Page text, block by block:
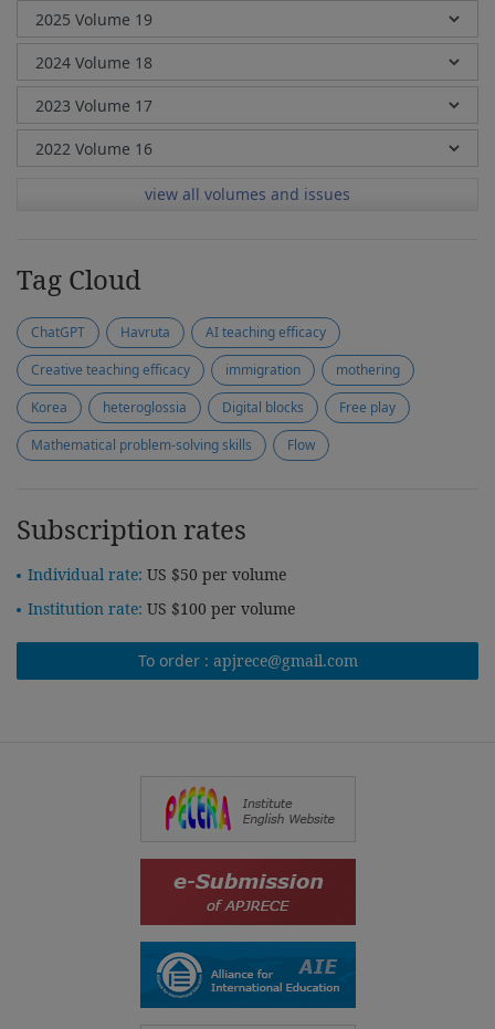
view all volumes and issues
Tag Cloud
ChatGPT Havruta
AI teaching efficacy
Creative teaching efficacy
immigration
mothering
Korea
heteroglossia Digital blocks
Free play
Mathematical problem-solving skills
Flow
Subscription rates
Individual rate: US $50 per volume
Institution rate: US $100 per volume
To order : apjrece@gmail.com